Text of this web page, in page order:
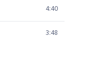
4:40
3:48